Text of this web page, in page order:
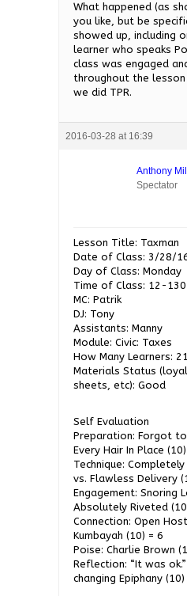
What happened (as
you like, but be
showed up, including
learner who speaks
class was engaged
throughout the lesson
we did TPR.
2016-03-28 at 16:39
Anthony
Spectator
Lesson Title: Taxman
Date of Class: 3/28/
Day of Class: Monday
Time of Class: 12-130
MC: Patrik
DJ: Tony
Assistants: Manny
Module: Civic: Taxes
How Many Learners: 21
Materials Status
sheets, etc): Good
Self Evaluation
Preparation: Forgot to
Every Hair In Place
Technique:
vs. Flawless Delivery
Engagement: Snoring
Absolutely Riveted
Connection: Open
Kumbayah (10) = 6
Poise: Charlie Brown
Reflection: “It was
changing Epiphany (10)